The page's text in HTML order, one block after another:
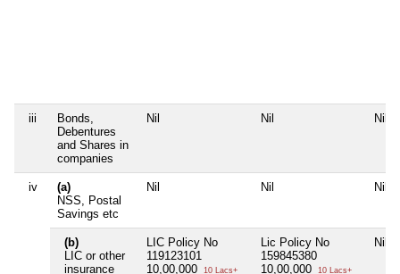
iii
Bonds,
Debentures
and Shares in
companies
Nil Nil Nil
iv
(a)
NSS, Postal
Savings etc
Nil Nil Nil
(b)
LIC or other
insurance
LIC Policy No
119123101
10,00,000
10 Lacs+
Lic Policy No
159845380
10,00,000
10 Lacs+
Nil